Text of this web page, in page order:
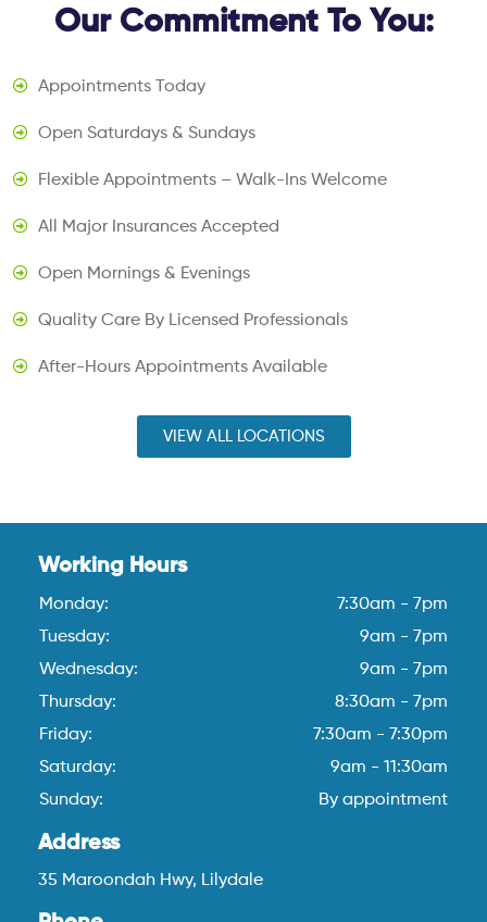
Our Commitment To You:
Appointments Today
Open Saturdays & Sundays
Flexible Appointments – Walk-Ins Welcome
All Major Insurances Accepted
Open Mornings & Evenings
Quality Care By Licensed Professionals
After-Hours Appointments Available
VIEW ALL LOCATIONS
Working Hours
Monday:
7:30am - 7pm
Tuesday:
9am - 7pm
Wednesday:
9am - 7pm
Thursday:
8:30am - 7pm
Friday:
7:30am - 7:30pm
Saturday:
9am - 11:30am
Sunday:
By appointment
Address
35 Maroondah Hwy, Lilydale